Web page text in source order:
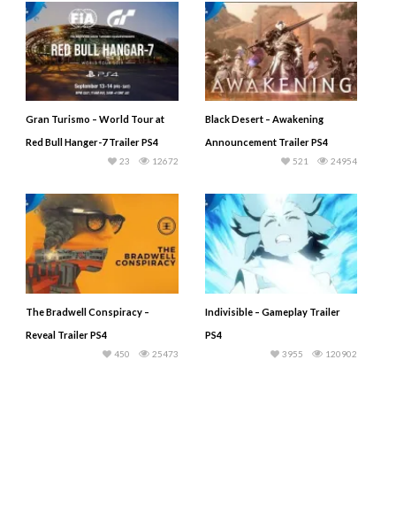
Gran Turismo – World Tour at
Red Bull Hanger-7 Trailer PS4
12672
23
Black Desert – Awakening
Announcement Trailer PS4
24954
521
The Bradwell Conspiracy –
Reveal Trailer PS4
25473
450
Indivisible – Gameplay Trailer
PS4
120902
3955